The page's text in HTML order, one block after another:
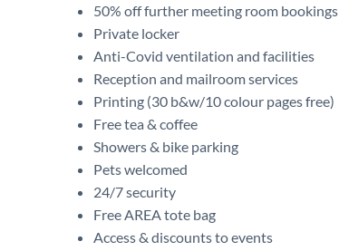
50% off further meeting room bookings
Private locker
Anti-Covid ventilation and facilities
Reception and mailroom services
Printing (30 b&w/10 colour pages free)
Free tea & coffee
Showers & bike parking
Pets welcomed
24/7 security
Free AREA tote bag
Access & discounts to events